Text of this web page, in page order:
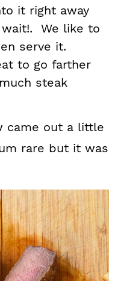
it right away
We like to
serve it.
to go farther
steak
came out a little
rare but it was